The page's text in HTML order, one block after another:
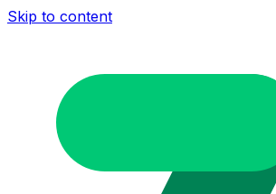
Skip to content